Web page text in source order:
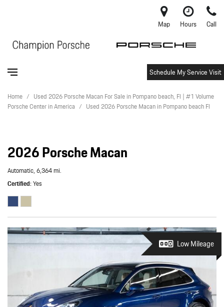
Map Hours Call
Schedule My Service Visit
Home / Used 2026 Porsche Macan For Sale in Pompano beach, Fl | #1 Volume
Porsche Center in America / Used 2026 Porsche Macan in Pompano beach Fl
2026 Porsche Macan
Automatic,6,364 mi.
Certified Yes
Low Mileage